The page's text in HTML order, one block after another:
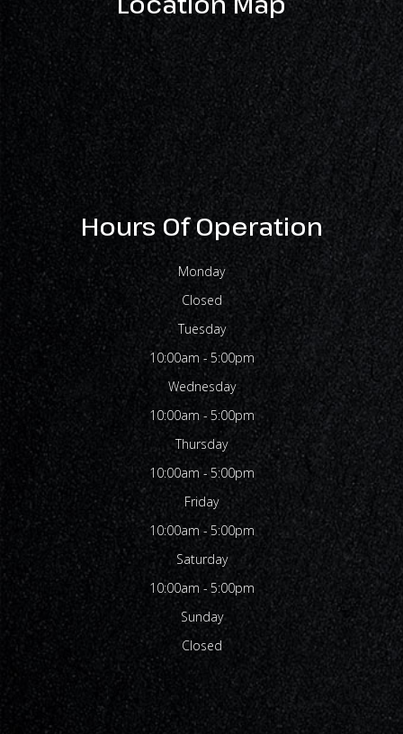
Hours Of Operation
Monday
Closed
Tuesday
10:00am - 5:00pm
Wednesday
10:00am - 5:00pm
Thursday
10:00am - 5:00pm
Friday
10:00am - 5:00pm
Saturday
10:00am - 5:00pm
Sunday
Closed